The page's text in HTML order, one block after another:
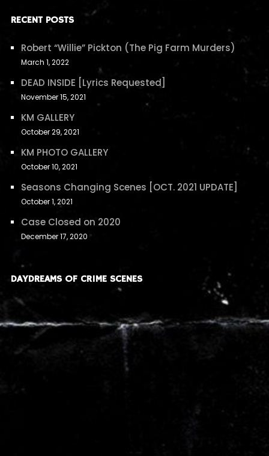
RECENT POSTS
Robert “Willie” Pickton (The Pig Farm Murders)
March 1, 2022
DEAD INSIDE [Lyrics Requested]
November 15, 2021
KM GALLERY
October 29, 2021
KM PHOTO GALLERY
October 10, 2021
Seasons Changing Scenes [OCT. 2021 UPDATE]
October 1, 2021
Case Closed on 2020
December 17, 2020
DAYDREAMS OF CRIME SCENES